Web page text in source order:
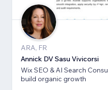
ARA, FR
Annick DV Sasu Vivicorsi
Wix SEO & AI Search
build organic growth